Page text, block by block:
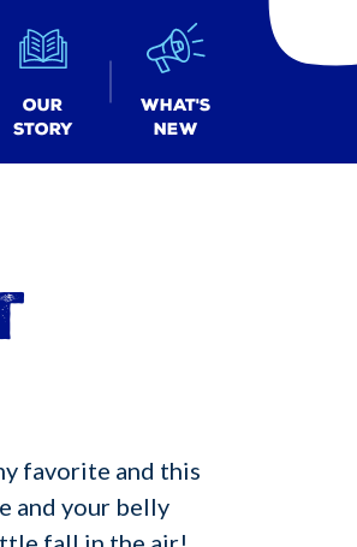
Our
Story
What's
New
favorite and this
and your belly